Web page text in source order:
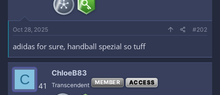
Oct 28, 2025 #202
adidas for sure, handball spezial so tuff
C 41
ChloeB83
Transcendent MEMBER ACCESS